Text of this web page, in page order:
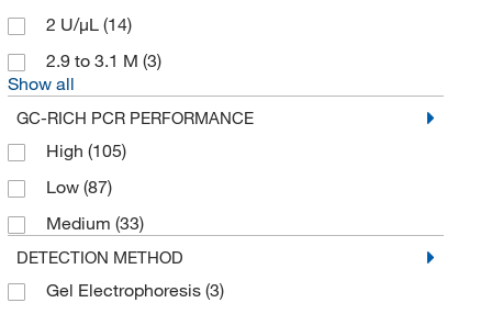
2 U/μL (14)
2.9 to 3.1 M (3)
Show all
GC-RICH PCR PERFORMANCE
High (105)
Low (87)
Medium (33)
DETECTION METHOD
Gel Electrophoresis (3)